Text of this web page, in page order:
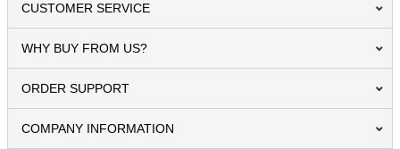
CUSTOMER SERVICE
WHY BUY FROM US?
ORDER SUPPORT
COMPANY INFORMATION